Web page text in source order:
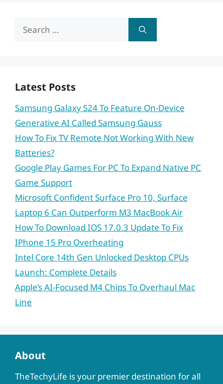
Search
Latest Posts
Samsung Galaxy S24 To Feature On-Device
Generative AI Called Samsung Gauss
How To Fix TV Remote Not Working With New
Batteries?
Google Play Games For PC To Expand Native PC
Game Support
Microsoft Confident Surface Pro 10, Surface
Laptop 6 Can Outperform M3 MacBook Air
How To Download IOS 17.0.3 Update To Fix
IPhone 15 Pro Overheating
Intel Core 14th Gen Unlocked Desktop CPUs
Launch: Complete Details
Apple’s AI-Focused M4 Chips To Overhaul Mac
Line
About
TheTechyLife is your premier destination for all